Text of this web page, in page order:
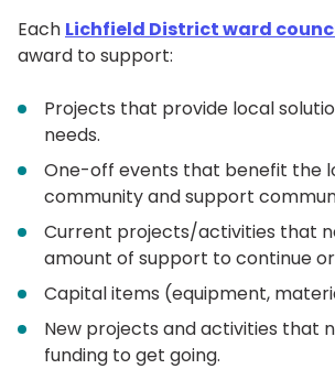
Each Lichfield District ward
award to support:
Projects that provide local
needs.
One-off events that benefit the
community and support
Current projects/activities that
amount of support to continue
Capital items (equipment,
New projects and activities that
funding to get going.